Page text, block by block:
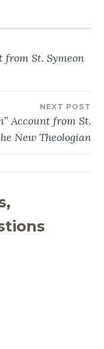
from St. Symeon
NEXT POST
Account from St.
New Theologian